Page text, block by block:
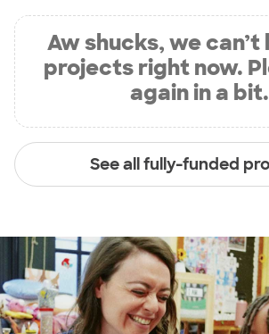
Aw shucks, we can’t
projects right now.
again in a bit.
See all fully-funded